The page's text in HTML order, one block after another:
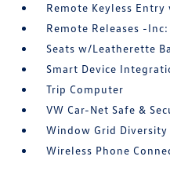
Remote Keyless
Remote Releases -
Seats w/Leatherette
Smart Device
Trip Computer
VW Car-Net Safe &
Window Grid Diversity
Wireless Phone